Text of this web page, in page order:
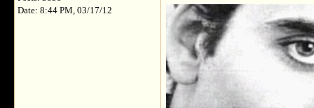
Date: 8:44 PM, 03/17/12